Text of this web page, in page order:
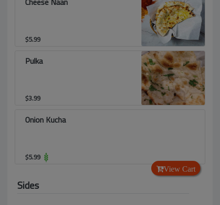
$5.99
Pulka
$3.99
Onion Kucha
$5.99
Sides
View Cart